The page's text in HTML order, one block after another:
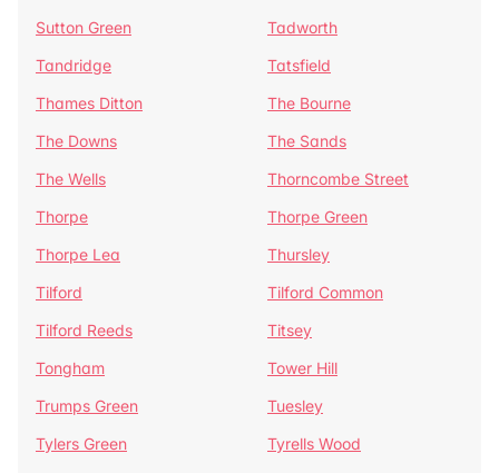
Sutton Green
Tadworth
Tandridge
Tatsfield
Thames Ditton
The Bourne
The Downs
The Sands
The Wells
Thorncombe Street
Thorpe
Thorpe Green
Thorpe Lea
Thursley
Tilford
Tilford Common
Tilford Reeds
Titsey
Tongham
Tower Hill
Trumps Green
Tuesley
Tylers Green
Tyrells Wood